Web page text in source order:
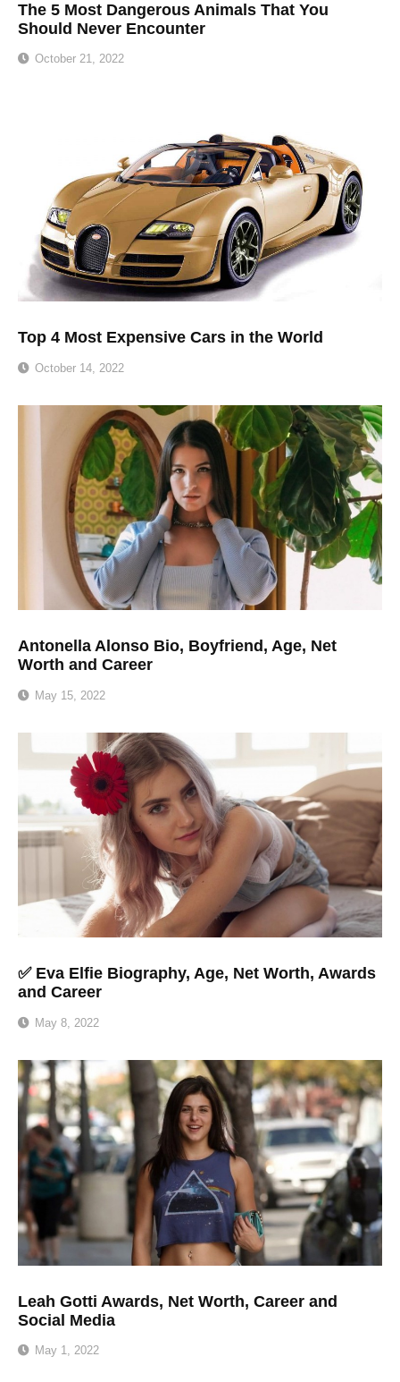
The 5 Most Dangerous Animals That You
Should Never Encounter
October 21, 2022
Top 4 Most Expensive Cars in the World
October 14, 2022
Antonella Alonso Bio, Boyfriend, Age, Net
Worth and Career
May 15, 2022
✅ Eva Elfie Biography, Age, Net Worth, Awards
and Career
May 8, 2022
Leah Gotti Awards, Net Worth, Career and
Social Media
May 1, 2022